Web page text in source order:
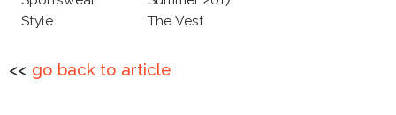
Style
The Vest
<< go back to article